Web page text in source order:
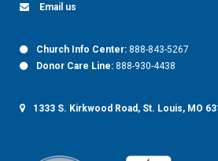
Email us
Church Info Center: 888-843-5267
Donor Care Line: 888-930-4438
1333 S. Kirkwood Road, St. Louis, MO